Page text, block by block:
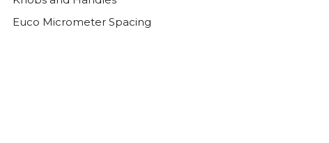
Euco Micrometer Spacing